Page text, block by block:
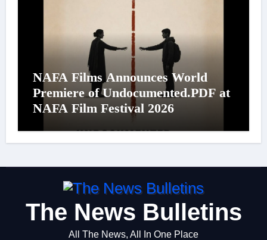
NAFA Films Announces World
Premiere of Undocumented.PDF at
NAFA Film Festival 2026
The News Bulletins
All The News, All In One Place